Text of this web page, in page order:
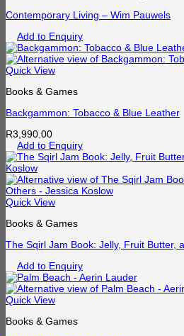
Contemporary Living – Wim Pauwels
Add to Enquiry
Quick View
Books & Games
Backgammon: Tobacco & Blue Leather
R3,990.00
Add to Enquiry
Quick View
Books & Games
The Sqirl Jam Book: Jelly, Fruit Butter,
Add to Enquiry
Quick View
Books & Games